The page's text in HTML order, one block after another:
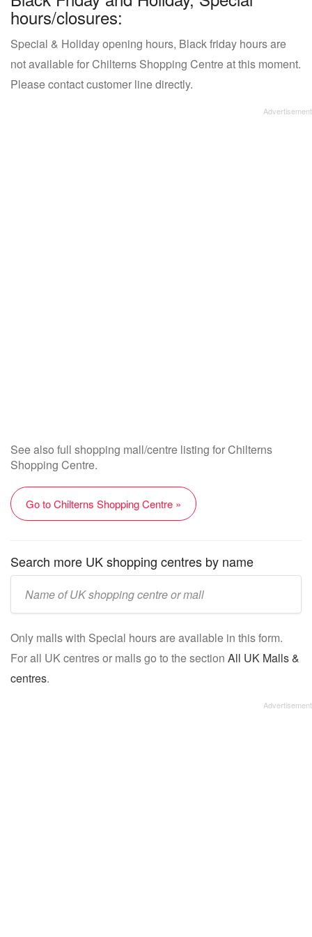
hours/closures:
Special & Holiday opening hours, Black friday hours are
not available for Chilterns Shopping Centre at this moment.
Please contact customer line directly.
See also full shopping mall/centre listing for Chilterns
Shopping Centre.
Go to Chilterns Shopping Centre »
Search more UK shopping centres by name
name:
Only malls with Special hours are available in this form.
For all UK centres or malls go to the section All UK Malls &
centres.